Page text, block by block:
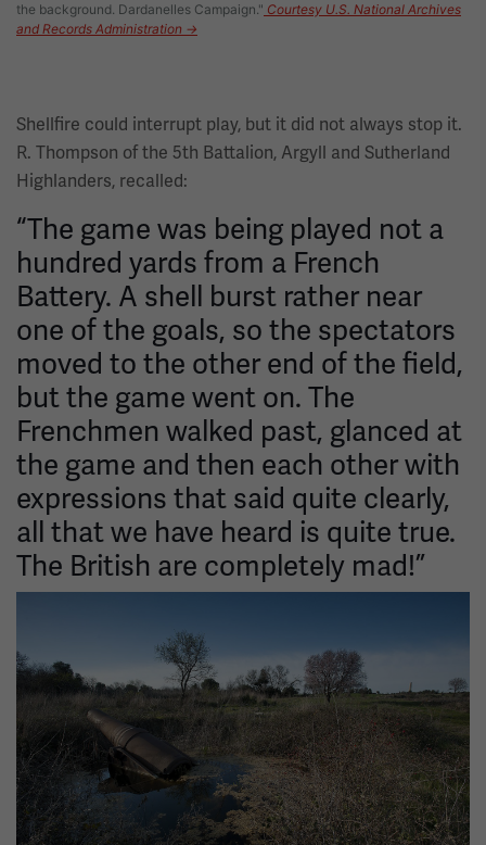
the background. Dardanelles Campaign." Courtesy U.S. National Archives
and Records Administration →
Shellfire could interrupt play, but it did not always stop it.
R. Thompson of the 5th Battalion, Argyll and Sutherland
Highlanders, recalled:
“The game was being played not a
hundred yards from a French
Battery. A shell burst rather near
one of the goals, so the spectators
moved to the other end of the field,
but the game went on. The
Frenchmen walked past, glanced at
the game and then each other with
expressions that said quite clearly,
all that we have heard is quite true.
The British are completely mad!”